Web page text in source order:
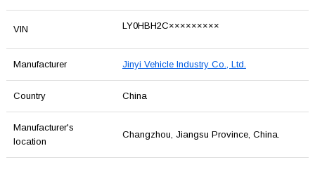
VIN LY0HBH2C×××××××××
Manufacturer Jinyi Vehicle Industry Co., Ltd.
Country China
Manufacturer's
location
Changzhou, Jiangsu Province, China.